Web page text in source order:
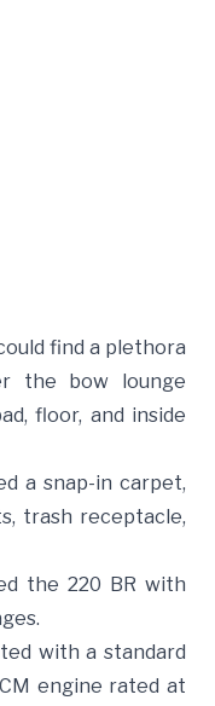
find a plethora
the bow lounge
floor, and inside
a snap-in carpet,
trash receptacle,
the 220 BR with
with a standard
engine rated at